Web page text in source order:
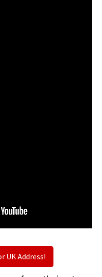
UK Address!